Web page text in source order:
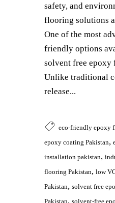
safety, and
flooring solutions
One of the most
friendly options
solvent free epoxy
Unlike traditional
release...
eco-friendly epoxy
epoxy coating Pakistan,
installation pakistan,
flooring Pakistan, low
Pakistan, solvent free
Pakistan, solvent-free